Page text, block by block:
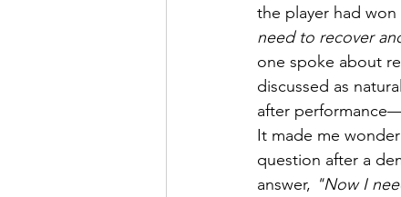
the player had
need to recover
one spoke about
discussed as
after
It made me
question after a
answer, "Now I